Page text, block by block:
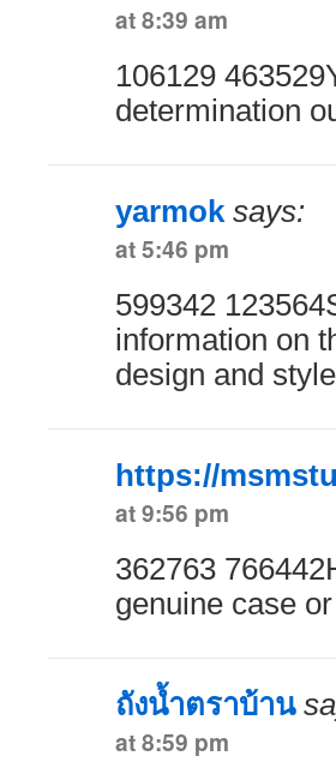
at 8:39 am
106129
determination
yarmok says:
at 5:46 pm
599342
information on
design and
https://
at 9:56 pm
362763
genuine case
ถังน้ำตราบ้าน
at 8:59 pm